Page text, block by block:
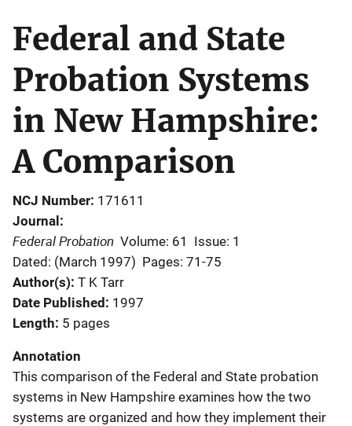
Federal and State
Probation Systems
in New Hampshire:
A Comparison
NCJ Number 171611
Journal
Federal Probation Volume: 61
Issue: 1
Dated: (March 1997) Pages: 71-75
Author(s) T K Tarr
Date Published 1997
Length 5 pages
Annotation
This comparison of the Federal and State probation
systems in New Hampshire examines how the two
systems are organized and how they implement their